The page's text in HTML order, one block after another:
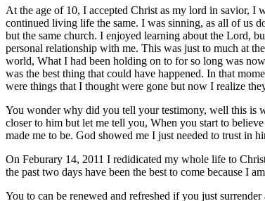
At the age of 10, I accepted Christ as my lord in savior, I
continued living life the same. I was sinning, as all of us
but the same church. I enjoyed learning about the Lord,
personal relationship with me. This was just to much at
world, What I had been holding on to for so long was
was the best thing that could have happened. In that
were things that I thought were gone but now I realize
You wonder why did you tell your testimony, well this is
closer to him but let me tell you, When you start to
made me to be. God showed me I just needed to trust in
On Feburary 14, 2011 I redidicated my whole life to
the past two days have been the best to come because I
You to can be renewed and refreshed if you just surrender